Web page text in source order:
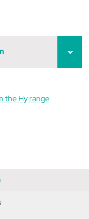
the Hy range